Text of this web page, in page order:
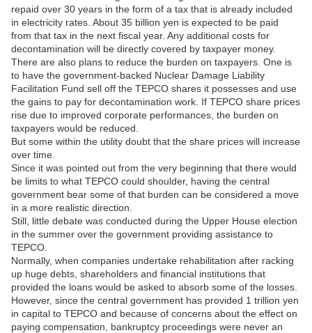
repaid over 30 years in the form of a tax that is already included
in electricity rates. About 35 billion yen is expected to be paid
from that tax in the next fiscal year. Any additional costs for
decontamination will be directly covered by taxpayer money.
There are also plans to reduce the burden on taxpayers. One is
to have the government-backed Nuclear Damage Liability
Facilitation Fund sell off the TEPCO shares it possesses and use
the gains to pay for decontamination work. If TEPCO share prices
rise due to improved corporate performances, the burden on
taxpayers would be reduced.
But some within the utility doubt that the share prices will increase
over time.
Since it was pointed out from the very beginning that there would
be limits to what TEPCO could shoulder, having the central
government bear some of that burden can be considered a move
in a more realistic direction.
Still, little debate was conducted during the Upper House election
in the summer over the government providing assistance to
TEPCO.
Normally, when companies undertake rehabilitation after racking
up huge debts, shareholders and financial institutions that
provided the loans would be asked to absorb some of the losses.
However, since the central government has provided 1 trillion yen
in capital to TEPCO and because of concerns about the effect on
paying compensation, bankruptcy proceedings were never an